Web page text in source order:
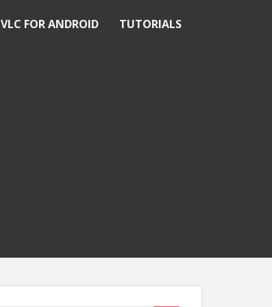
VLC FOR ANDROID TUTORIALS